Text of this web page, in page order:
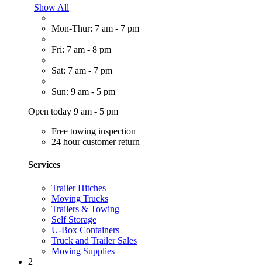
Show All
Mon-Thur: 7 am - 7 pm
Fri: 7 am - 8 pm
Sat: 7 am - 7 pm
Sun: 9 am - 5 pm
Open today 9 am - 5 pm
Free towing inspection
24 hour customer return
Services
Trailer Hitches
Moving Trucks
Trailers & Towing
Self Storage
U-Box Containers
Truck and Trailer Sales
Moving Supplies
2